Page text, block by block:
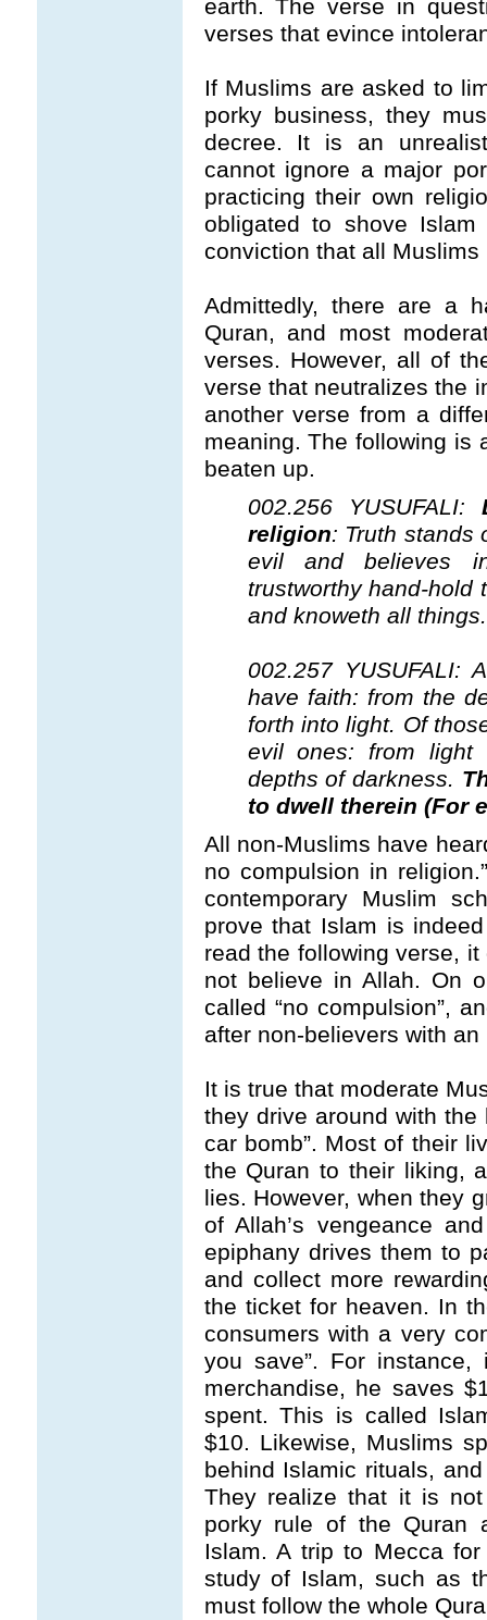
earth. The verse in
verses that evince
If Muslims are asked to
porky business, they
decree. It is an
cannot ignore a major
practicing their own
obligated to shove
conviction that all Muslims
Admittedly, there are a
Quran, and most
verses. However, all of
verse that neutralizes the
another verse from a
meaning. The following is
beaten up.
002.256 YUSUFALI:
religion: Truth stands
evil and believes
trustworthy hand-hold
and knoweth all things.
002.257 YUSUFALI:
have faith: from the
forth into light. Of
evil ones: from
depths of darkness.
to dwell therein (For
All non-Muslims have
no compulsion in
contemporary Muslim
prove that Islam is
read the following verse,
not believe in Allah. On
called “no compulsion”,
after non-believers with
It is true that moderate
they drive around with the
car bomb”. Most of their
the Quran to their liking,
lies. However, when they
of Allah’s vengeance
epiphany drives them to
and collect more
the ticket for heaven. In
consumers with a very
you save”. For
merchandise, he saves
spent. This is called
$10. Likewise, Muslims
behind Islamic rituals,
They realize that it is
porky rule of the Quran
Islam. A trip to Mecca
study of Islam, such as
must follow the whole